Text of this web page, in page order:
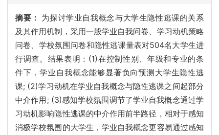
摘要： 为探讨学业自我概念与大学生隐性逃课的关系
及其作用机制，采用一般学业自我问卷、学习动机策略
问卷、学校氛围问卷和隐性逃课量表对504名大学生进
行调查。结果表明：(1)在控制性别、年级和专业的条
件下，学业自我概念能够显著负向预测大学生隐性逃
课; (2)学习动机在学业自我概念与隐性逃课之间起部分
中介作用; (3)感知学校氛围调节了学业自我概念通过学
习动机影响隐性逃课的中介作用前半路径，相对于感知
消极学校氛围的大学生，学业自我概念更容易通过感知